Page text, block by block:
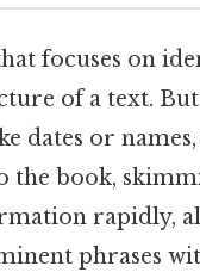
focuses on
of a text.
dates or
book,
rapidly,
phrases